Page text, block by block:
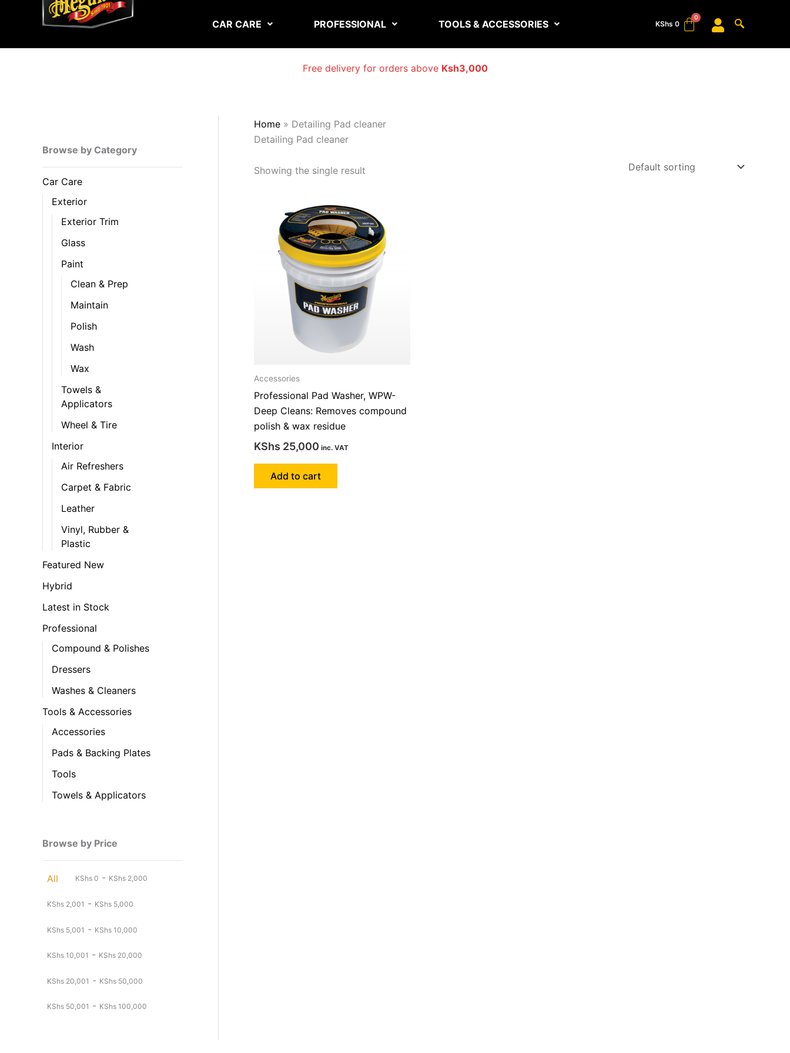
CAR CARE PROFESSIONAL TOOLS & ACCESSORIES KShs 0
Free delivery for orders above Ksh3,000
Browse by Category
Car Care
Exterior
Exterior Trim
Glass
Paint
Clean & Prep
Maintain
Polish
Wash
Wax
Towels &
Applicators
Wheel & Tire
Interior
Air Refreshers
Carpet & Fabric
Leather
Vinyl, Rubber &
Plastic
Featured New
Hybrid
Latest in Stock
Professional
Compound & Polishes
Dressers
Washes & Cleaners
Tools & Accessories
Accessories
Pads & Backing Plates
Tools
Towels & Applicators
Browse by Price
All KShs 0 - KShs 2,000
KShs 2,001 - KShs 5,000
KShs 5,001 - KShs 10,000
KShs 10,001 - KShs 20,000
KShs 20,001 - KShs 50,000
KShs 50,001 - KShs 100,000
Home » Detailing Pad cleaner
Detailing Pad cleaner
Showing the single result
Accessories
Professional Pad Washer, WPW-
Deep Cleans: Removes compound
polish & wax residue
KShs 25,000 inc. VAT
Add to cart